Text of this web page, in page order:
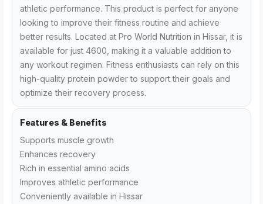
athletic performance. This product is perfect for anyone
looking to improve their fitness routine and achieve
better results. Located at Pro World Nutrition in Hissar, it is
available for just ₹4600, making it a valuable addition to
any workout regimen. Fitness enthusiasts can rely on this
high-quality protein powder to support their goals and
optimize their recovery process.
Features & Benefits
Supports muscle growth
Enhances recovery
Rich in essential amino acids
Improves athletic performance
Conveniently available in Hissar